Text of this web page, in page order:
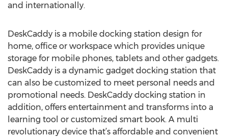
and internationally.
DeskCaddy is a mobile docking station design for
home, office or workspace which provides unique
storage for mobile phones, tablets and other gadgets.
DeskCaddy is a dynamic gadget docking station that
can also be customized to meet personal needs and
promotional needs. DeskCaddy docking station in
addition, offers entertainment and transforms into a
learning tool or customized smart book. A multi
revolutionary device that’s affordable and convenient